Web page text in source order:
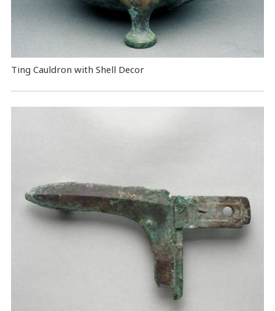
Ting Cauldron with Shell Decor